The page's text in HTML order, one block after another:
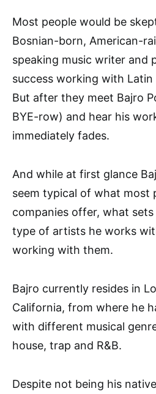
Most people would be
Bosnian-born, American-
speaking music writer and
success working with
But after they meet Bajro
BYE-row) and hear his
immediately fades.
And while at first glance
seem typical of what most
companies offer, what
type of artists he works
working with them.
Bajro currently resides in
California, from where he
with different musical
house, trap and R&B.
Despite not being his